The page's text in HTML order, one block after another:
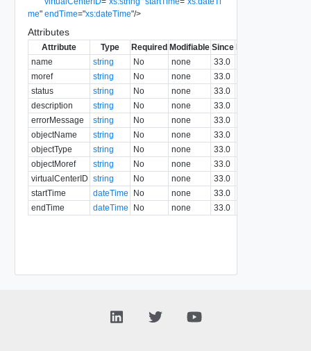
me" endTime="xs:dateTime"/>
Attributes
Attribute Type Required Modifiable Since Deprecated
name
string No none
33.0
moref
string No none
33.0
status
string No none
33.0
description
string No none
33.0
errorMessage
string No none
33.0
objectName
string No none
33.0
objectType
string No none
33.0
objectMoref
string No none
33.0
virtualCenterID string No none
33.0
startTime
dateTime No none
33.0
endTime
dateTime No none 33.0